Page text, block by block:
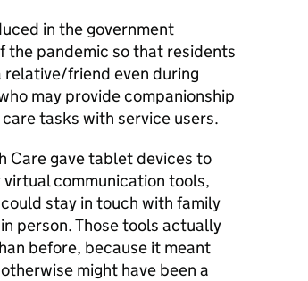
in the government
the pandemic so that residents
relative/friend even during
may provide companionship
tasks with service users.
Care gave tablet devices to
communication tools,
stay in touch with family
person. Those tools actually
before, because it meant
might have been a